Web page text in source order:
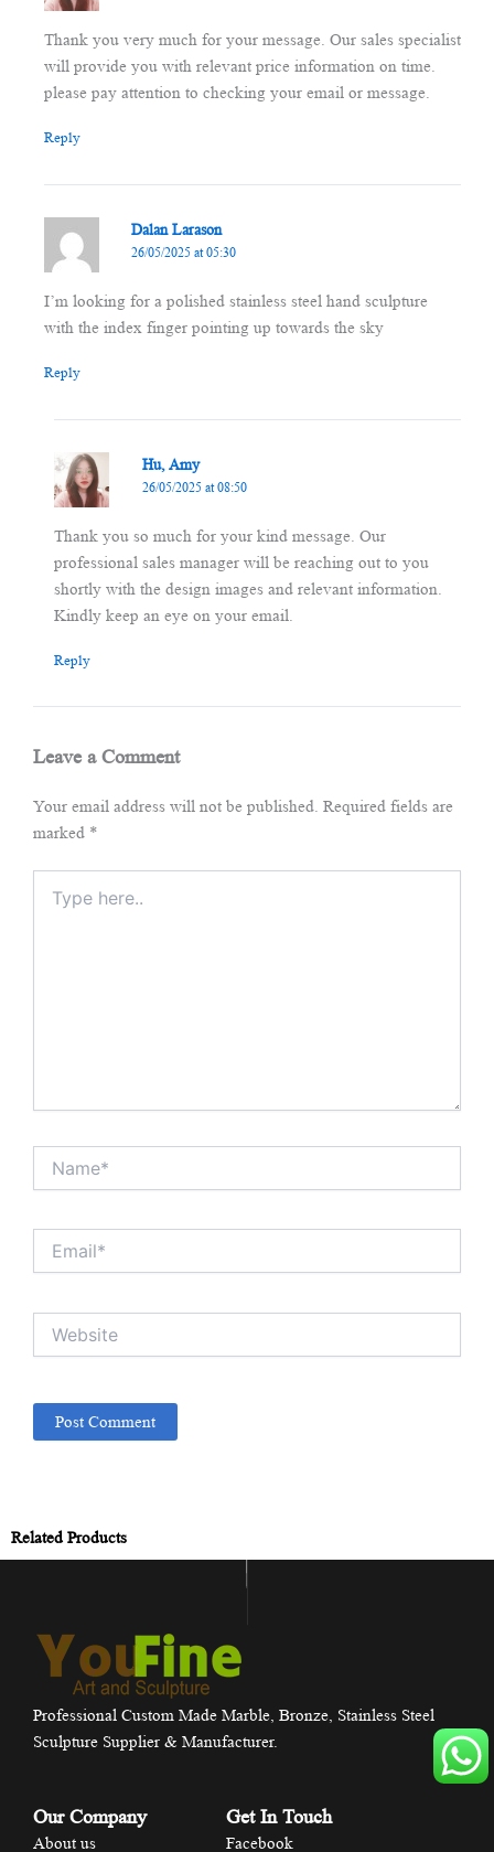
Thank you very much for your message. Our sales specialist
will provide you with relevant price information on time.
please pay attention to checking your email or message.
Reply
Dalan Larason
26/05/2025 at 05:30
I’m looking for a polished stainless steel hand sculpture
with the index finger pointing up towards the sky
Reply
Hu, Amy
26/05/2025 at 08:50
Thank you so much for your kind message. Our
professional sales manager will be reaching out to you
shortly with the design images and relevant information.
Kindly keep an eye on your email.
Reply
Leave a Comment
Your email address will not be published. Required fields are
marked *
here..
Related Products
Professional Custom Made Marble, Bronze, Stainless Steel
Sculpture Supplier & Manufacturer.
Our Company
About us
Get In Touch
Facebook